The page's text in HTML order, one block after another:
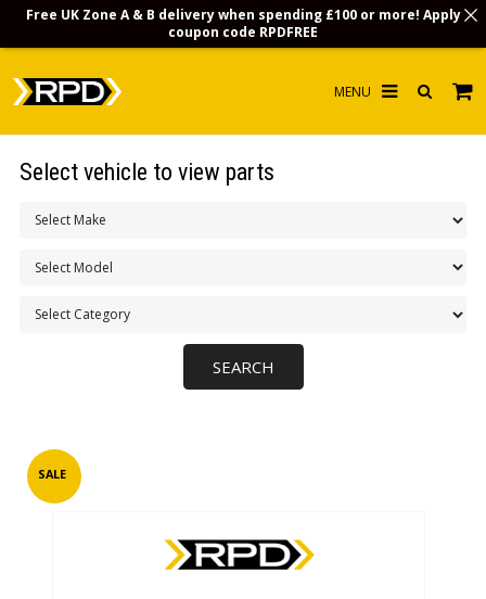
INFOSALE
Select vehicle to view parts
Free UK Zone A & B delivery when spending £100 or more! Apply
coupon code RPDFREE